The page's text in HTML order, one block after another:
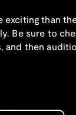
exciting than
Be sure to
and then